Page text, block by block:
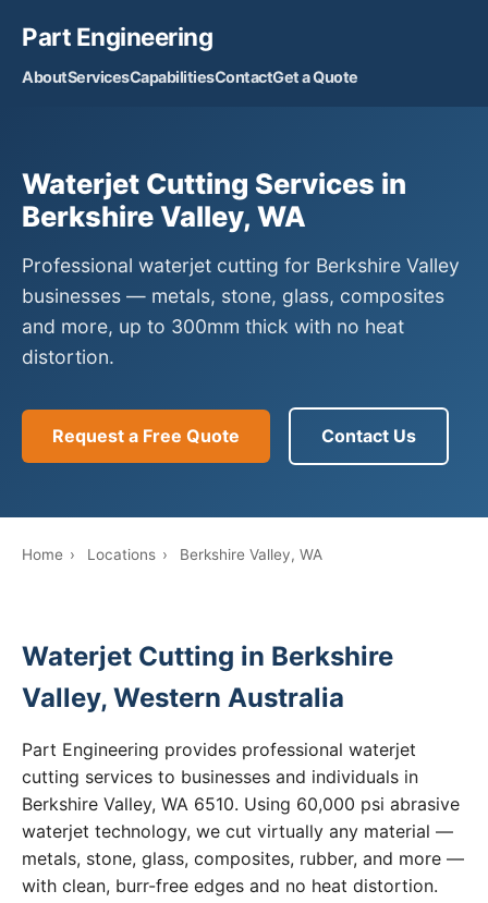
Part Engineering
AboutServicesCapabilitiesContactGet a Quote
Waterjet Cutting Services in
Berkshire Valley, WA
Professional waterjet cutting for Berkshire Valley
businesses — metals, stone, glass, composites
and more, up to 300mm thick with no heat
distortion.
Request a Free Quote Contact Us
Home › Locations › Berkshire Valley, WA
Waterjet Cutting in Berkshire
Valley, Western Australia
Part Engineering provides professional waterjet
cutting services to businesses and individuals in
Berkshire Valley, WA 6510. Using 60,000 psi abrasive
waterjet technology, we cut virtually any material —
metals, stone, glass, composites, rubber, and more —
with clean, burr-free edges and no heat distortion.